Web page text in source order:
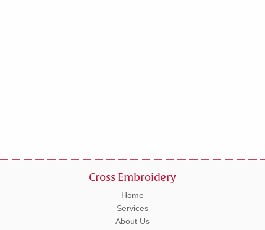
Cross Embroidery
Home
Services
About Us